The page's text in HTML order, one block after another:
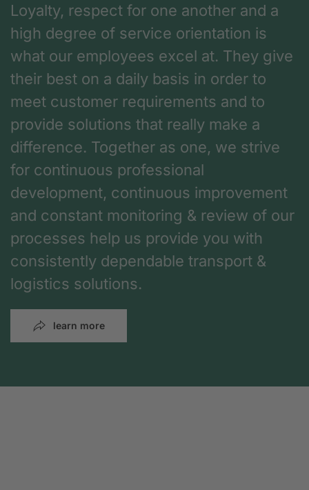
Loyalty, respect for one another and a
high degree of service orientation is
what our employees excel at. They give
their best on a daily basis in order to
meet customer requirements and to
provide solutions that really make a
difference. Together as one, we strive
for continuous professional
development, continuous improvement
and constant monitoring & review of our
processes help us provide you with
consistently dependable transport &
logistics solutions.
learn more